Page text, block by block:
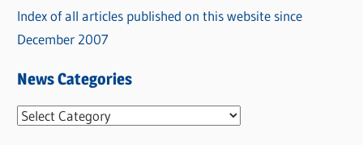
Index of all articles published on this website since
December 2007
News Categories
N